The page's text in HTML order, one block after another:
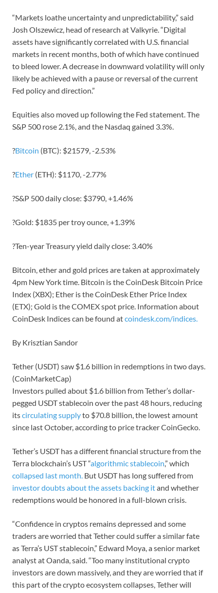
“Markets loathe uncertainty and unpredictability,” said
Josh Olszewicz, head of research at Valkyrie. “Digital
assets have significantly correlated with U.S. financial
markets in recent months, both of which have continued
to bleed lower. A decrease in downward volatility will only
likely be achieved with a pause or reversal of the current
Fed policy and direction.”
Equities also moved up following the Fed statement. The
S&P 500 rose 2.1%, and the Nasdaq gained 3.3%.
?Bitcoin (BTC): $21579, -2.53%
?Ether (ETH): $1170, -2.77%
?S&P 500 daily close: $3790, +1.46%
?Gold: $1835 per troy ounce, +1.39%
?Ten-year Treasury yield daily close: 3.40%
Bitcoin, ether and gold prices are taken at approximately
4pm New York time. Bitcoin is the CoinDesk Bitcoin Price
Index (XBX); Ether is the CoinDesk Ether Price Index
(ETX); Gold is the COMEX spot price. Information about
CoinDesk Indices can be found atcoindesk.com/indices.
By Krisztian Sandor
Tether (USDT) saw $1.6 billion in redemptions in two days.
(CoinMarketCap)
Investors pulled about $1.6 billion from Tether’s dollar-
pegged USDT stablecoin over the past 48 hours, reducing
itscirculating supplyto $70.8 billion, the lowest amount
since last October, according to price tracker CoinGecko.
Tether’s USDT has a different financial structure from the
Terra blockchain’s UST “algorithmic stablecoin,” which
collapsed last month. But USDT has long suffered from
investor doubts about the assets backing itand whether
redemptions would be honored in a full-blown crisis.
“Confidence in cryptos remains depressed and some
traders are worried that Tether could suffer a similar fate
as Terra’s UST stablecoin,” Edward Moya, a senior market
analyst at Oanda, said. “Too many institutional crypto
investors are down massively, and they are worried that if
this part of the crypto ecosystem collapses, Tether will